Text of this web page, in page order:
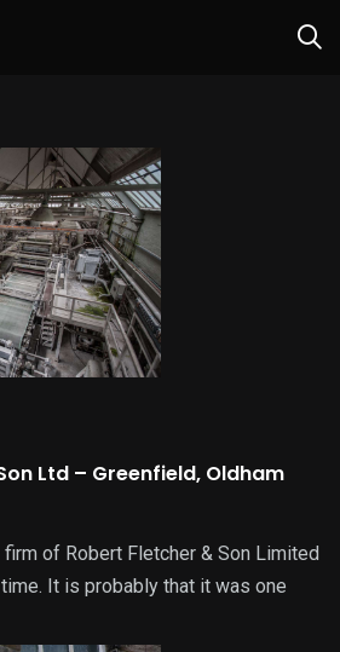
Ltd – Greenfield, Oldham
of Robert Fletcher & Son Limited
It is probably that it was one